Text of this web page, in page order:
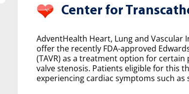
Center for
AdventHealth Heart, Lung and
offer the recently FDA-approved
(TAVR) as a treatment option for
valve stenosis. Patients eligible for this
experiencing cardiac symptoms such